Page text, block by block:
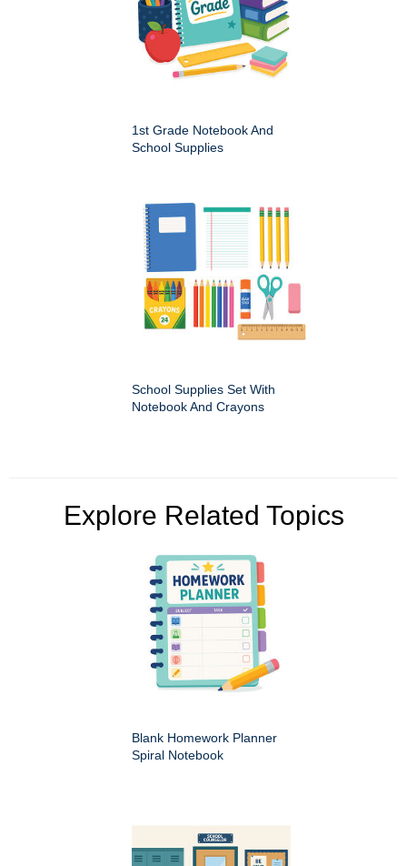
1st Grade Notebook And
School Supplies
School Supplies Set With
Notebook And Crayons
Explore Related Topics
Blank Homework Planner
Spiral Notebook